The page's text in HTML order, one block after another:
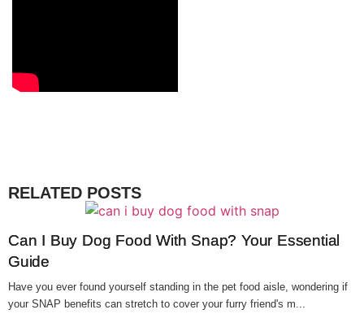
RELATED POSTS
Can I Buy Dog Food With Snap? Your Essential
Guide
Have you ever found yourself standing in the pet food aisle, wondering if
your SNAP benefits can stretch to cover your furry friend's m...